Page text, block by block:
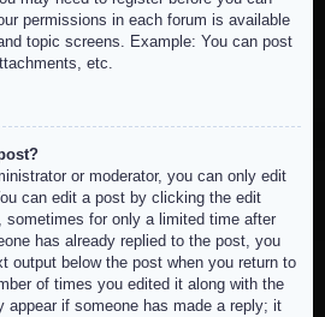
permissions in each forum is available
topic screens. Example: You can post
etc.
or moderator, you can only edit
can edit a post by clicking the edit
sometimes for only a limited time after
has already replied to the post, you
output below the post when you return to
of times you edited it along with the
appear if someone has made a reply; it